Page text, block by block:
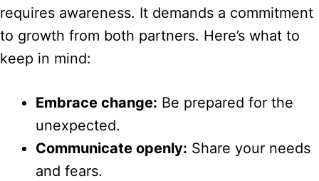
requires awareness. It demands a commitment
to growth from both partners. Here’s what to
keep in mind:
Embrace change: Be prepared for the
unexpected.
Communicate openly: Share your needs
and fears.